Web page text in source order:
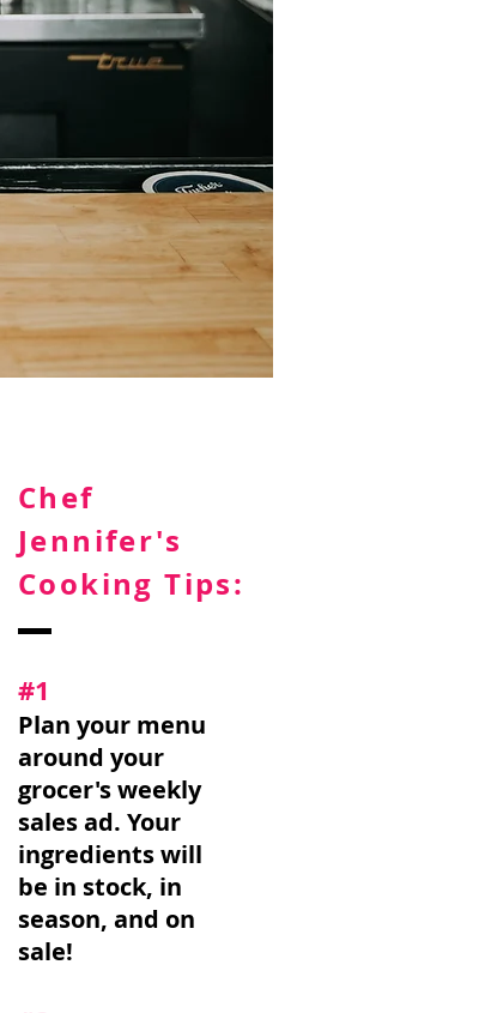
Chef
Jennifer's
Cooking Tips:
#1
Plan your menu
around your
grocer's weekly
sales ad. Your
ingredients will
be in stock, in
season, and on
sale!